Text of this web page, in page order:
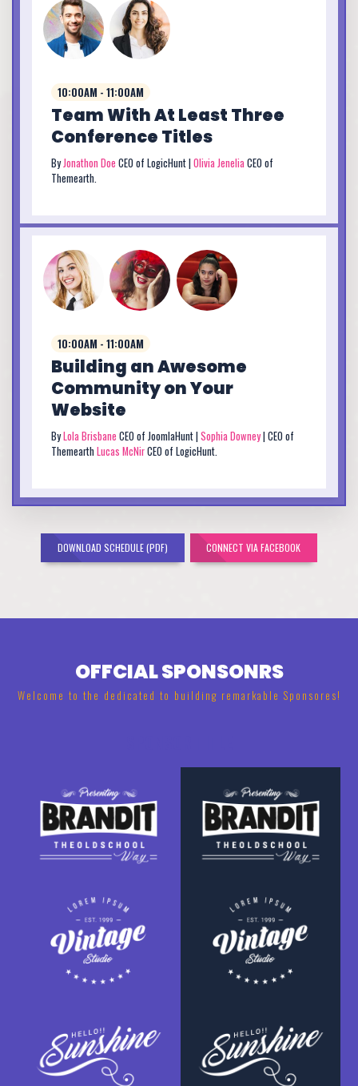
10:00AM - 11:00AM
Team With At Least Three
Conference Titles
ByJonathon Doe CEO of LogicHunt | Olivia JeneliaCEO of
Themearth.
10:00AM - 11:00AM
Building an Awesome
Community on Your
Website
ByLola Brisbane CEO of JoomlaHunt | Sophia Downey| CEO of
Themearth Lucas McNirCEO of LogicHunt.
DOWNLOAD SCHEDULE (PDF) CONNECT VIA FACEBOOK
OFFCIAL SPONSONRS
Welcome to the dedicated to building remarkable Sponsores!